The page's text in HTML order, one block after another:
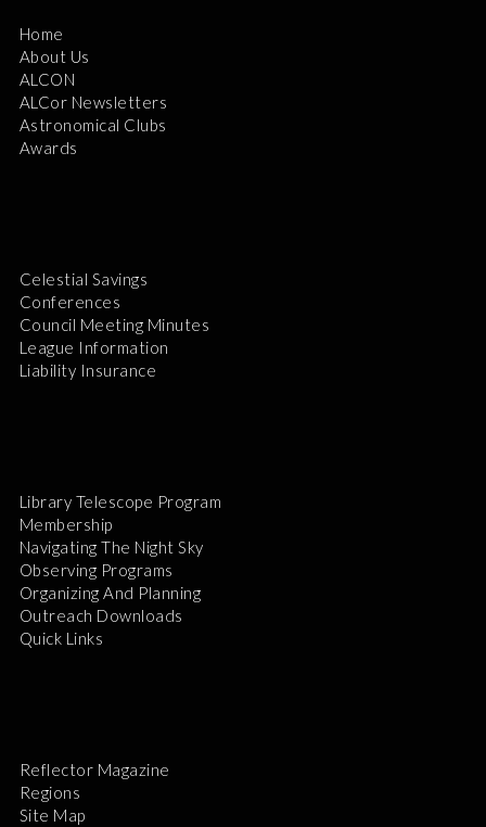
Home
About Us
ALCON
ALCor Newsletters
Astronomical Clubs
Awards
Celestial Savings
Conferences
Council Meeting Minutes
League Information
Liability Insurance
Library Telescope Program
Membership
Navigating The Night Sky
Observing Programs
Organizing And Planning
Outreach Downloads
Quick Links
Reflector Magazine
Regions
Site Map